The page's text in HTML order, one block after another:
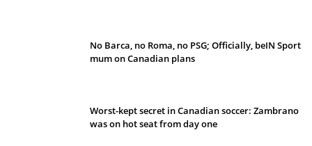
No Barca, no Roma, no PSG; Officially, beIN Sport
mum on Canadian plans
Worst-kept secret in Canadian soccer: Zambrano
was on hot seat from day one